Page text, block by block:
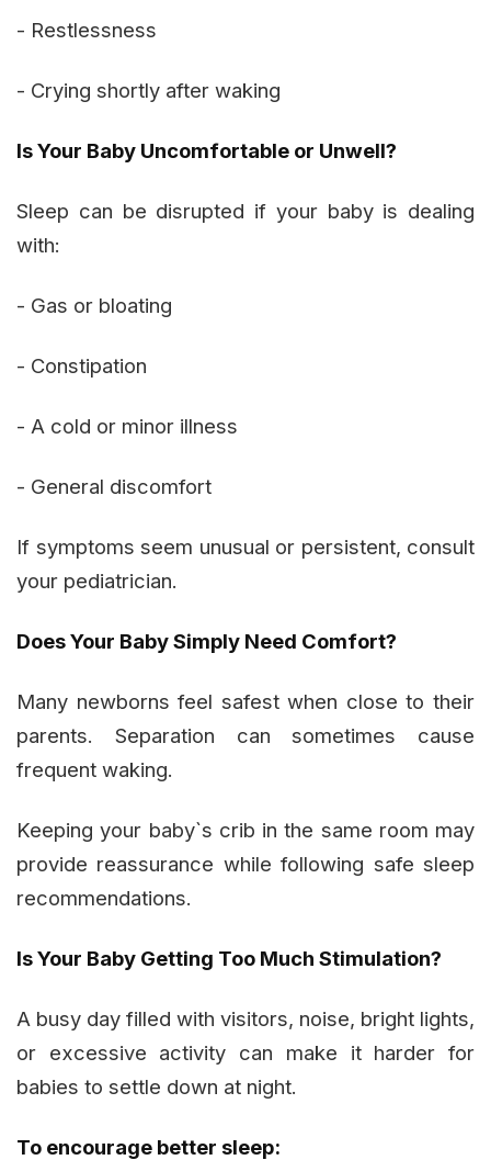
- Restlessness
- Crying shortly after waking
Is Your Baby Uncomfortable or Unwell?
Sleep can be disrupted if your baby is dealing
with:
- Gas or bloating
- Constipation
- A cold or minor illness
- General discomfort
If symptoms seem unusual or persistent, consult
your pediatrician.
Does Your Baby Simply Need Comfort?
Many newborns feel safest when close to their
parents. Separation can sometimes cause
frequent waking.
Keeping your baby`s crib in the same room may
provide reassurance while following safe sleep
recommendations.
Is Your Baby Getting Too Much Stimulation?
A busy day filled with visitors, noise, bright lights,
or excessive activity can make it harder for
babies to settle down at night.
To encourage better sleep: